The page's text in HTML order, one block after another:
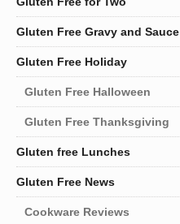
Gluten Free Gravy and Sauce
Gluten Free Holiday
Gluten Free Halloween
Gluten Free Thanksgiving
Gluten free Lunches
Gluten Free News
Cookware Reviews